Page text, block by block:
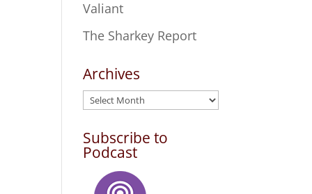
Valiant
The Sharkey Report
Archives
Archives
Subscribe to
Podcast